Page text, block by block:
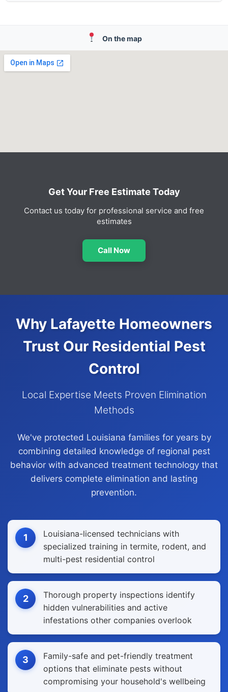
On the map
Get Your Free Estimate Today
Contact us today for professional service and free
estimates
Call Now
Why Lafayette Homeowners
Trust Our Residential Pest
Control
Local Expertise Meets Proven Elimination
Methods
We've protected Louisiana families for years by
combining detailed knowledge of regional pest
behavior with advanced treatment technology that
delivers complete elimination and lasting
prevention.
1
Louisiana-licensed technicians with
specialized training in termite, rodent, and
multi-pest residential control
2
Thorough property inspections identify
hidden vulnerabilities and active
infestations other companies overlook
3
Family-safe and pet-friendly treatment
options that eliminate pests without
compromising your household's wellbeing